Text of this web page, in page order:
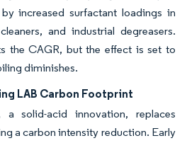
increased surfactant loadings in
and industrial degreasers.
the CAGR, but the effect is set to
diminishes.
LAB Carbon Footprint
a solid-acid innovation, replaces
a carbon intensity reduction. Early